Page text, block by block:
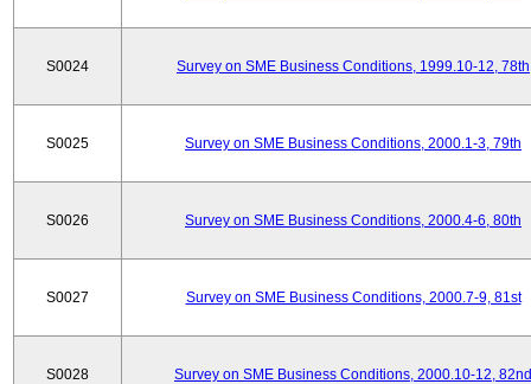
S0024 Survey on SME Business Conditions, 1999.10-12, 78th
S0025 Survey on SME Business Conditions, 2000.1-3, 79th
S0026 Survey on SME Business Conditions, 2000.4-6, 80th
S0027 Survey on SME Business Conditions, 2000.7-9, 81st
S0028 Survey on SME Business Conditions, 2000.10-12, 82nd